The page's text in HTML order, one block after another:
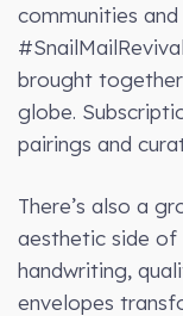
communities
brought
globe.
pairings and
There’s also a
aesthetic side
handwriting,
envelopes